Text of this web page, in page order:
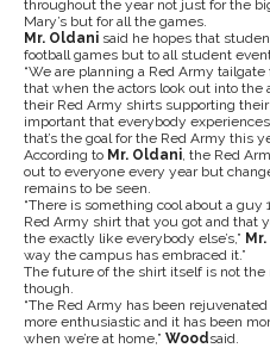
throughout the year not just for the
Mary’s but for all the games.
Mr. Oldani said he hopes that
football games but to all student
“We are planning a Red Army
that when the actors look out into
their Red Army shirts supporting their
important that everybody
that’s the goal for the Red Army this
According to Mr. Oldani, the Red
out to everyone every year but
remains to be seen.
“There is something cool about a
Red Army shirt that you got and that
the exactly like everybody else’s,”
way the campus has embraced it.”
The future of the shirt itself is not the
though.
“The Red Army has been
more enthusiastic and it has been
when we’re at home,” Woodsaid.